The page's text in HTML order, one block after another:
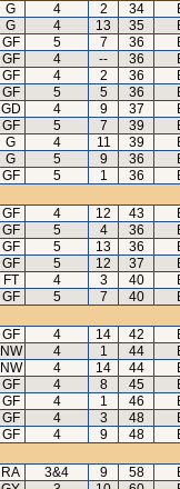
G 4 2 34
G 4 13 35
GF 5 7 36
GF 4 -- 36
GF 4 2 36
GF 5 5 36
GD 4 9 37
GF 5 7 39
G 4 11 39
G 5 9 36
GF 5 1 36
GF 4 12 43
GF 5 4 36
GF 5 13 36
GF 5 12 37
FT 4 3 40
GF 5 7 40
GF 4 14 42
NW 4 1 44
NW 4 14 44
GF 4 8 45
GF 4 1 46
GF 4 3 48
GF 4 9 48
RA 3&4 9 58